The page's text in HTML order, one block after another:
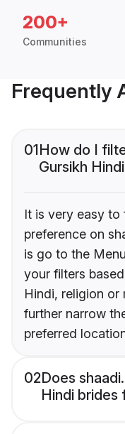
200+
Communities
Frequently
01How do I
Gursikh
It is very easy to
preference on
is go to the
your filters
Hindi, religion or
further narrow
preferred
02Does
Hindi brides